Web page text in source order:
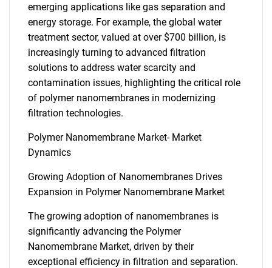
emerging applications like gas separation and
energy storage. For example, the global water
treatment sector, valued at over $700 billion, is
increasingly turning to advanced filtration
solutions to address water scarcity and
contamination issues, highlighting the critical role
of polymer nanomembranes in modernizing
filtration technologies.
Polymer Nanomembrane Market- Market
Dynamics
Growing Adoption of Nanomembranes Drives
Expansion in Polymer Nanomembrane Market
The growing adoption of nanomembranes is
significantly advancing the Polymer
Nanomembrane Market, driven by their
exceptional efficiency in filtration and separation.